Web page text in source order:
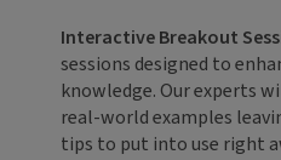
Interactive Breakout
sessions designed to
knowledge. Our experts
real-world examples
tips to put into use right